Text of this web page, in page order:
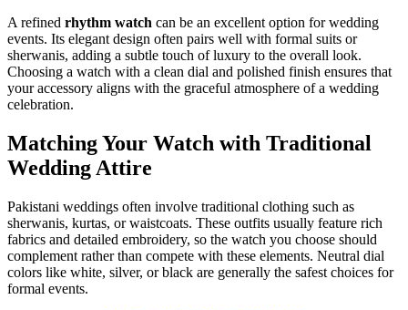
A refined rhythm watch can be an excellent option for wedding
events. Its elegant design often pairs well with formal suits or
sherwanis, adding a subtle touch of luxury to the overall look.
Choosing a watch with a clean dial and polished finish ensures that
your accessory aligns with the graceful atmosphere of a wedding
celebration.
Matching Your Watch with Traditional
Wedding Attire
Pakistani weddings often involve traditional clothing such as
sherwanis, kurtas, or waistcoats. These outfits usually feature rich
fabrics and detailed embroidery, so the watch you choose should
complement rather than compete with these elements. Neutral dial
colors like white, silver, or black are generally the safest choices for
formal events.